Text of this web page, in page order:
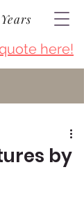
here!
Years
by